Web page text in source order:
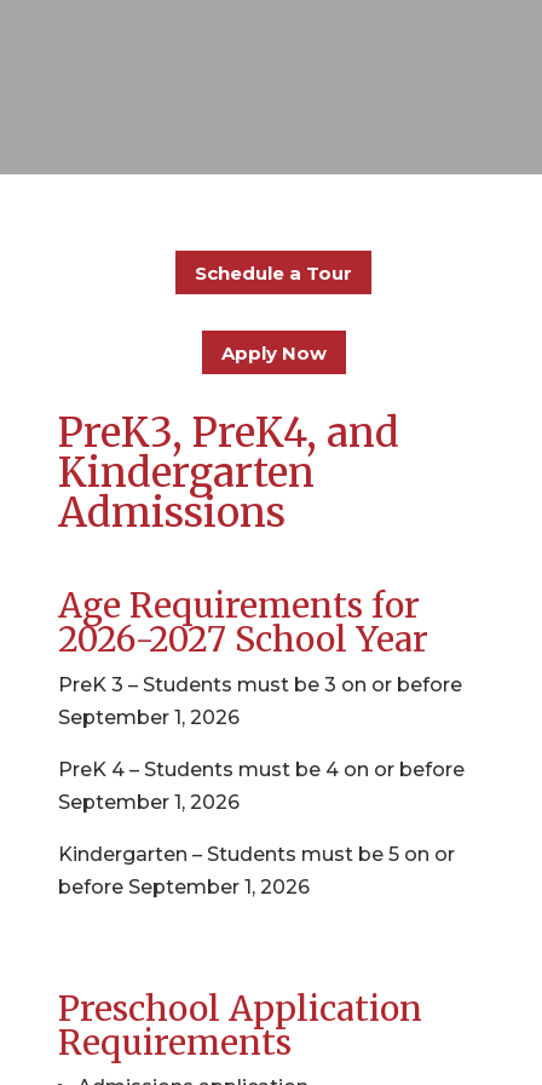
Schedule a Tour
Apply Now
PreK3, PreK4, and
Kindergarten
Admissions
Age Requirements for
2026-2027 School Year
PreK 3 – Students must be 3 on or before
September 1, 2026
PreK 4 – Students must be 4 on or before
September 1, 2026
Kindergarten – Students must be 5 on or
before September 1, 2026
Preschool Application
Requirements